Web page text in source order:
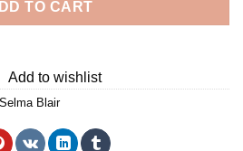
TO CART
Add to wishlist
Selma Blair